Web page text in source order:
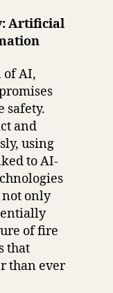
Artificial
of AI,
safety.
and
using
to AI-
only
of fire
that
than ever